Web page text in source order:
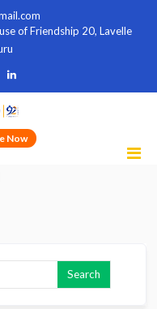
of Friendship 20, Lavelle
Now